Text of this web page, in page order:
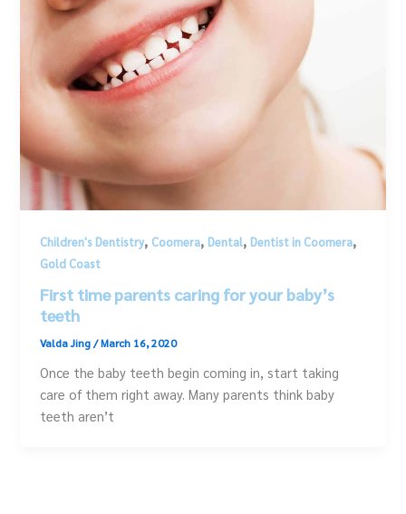
Children's Dentistry, Coomera, Dental, Dentist in Coomera,
Gold Coast
First time parents caring for your baby’s
teeth
Valda Jing/March 16, 2020
Once the baby teeth begin coming in, start taking
care of them right away. Many parents think baby
teeth aren’t